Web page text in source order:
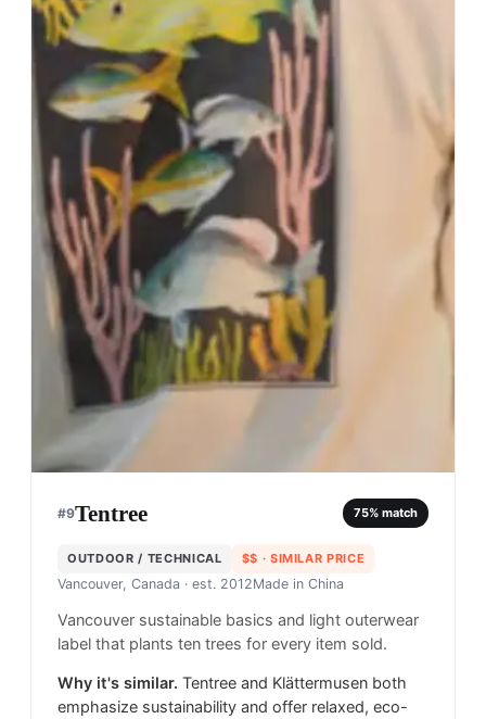
#9Tentree 75% match
OUTDOOR / TECHNICAL $$ · SIMILAR PRICE
Vancouver, Canada · est. 2012Made in China
Vancouver sustainable basics and light outerwear
label that plants ten trees for every item sold.
Why it's similar. Tentree and Klättermusen both
emphasize sustainability and offer relaxed, eco-